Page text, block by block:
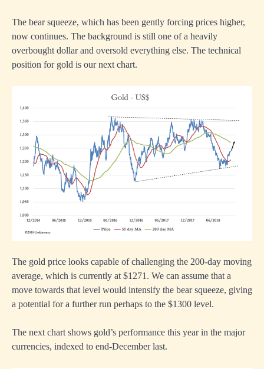
The bear squeeze, which has been gently forcing prices higher,
now continues. The background is still one of a heavily
overbought dollar and oversold everything else. The technical
position for gold is our next chart.
The gold price looks capable of challenging the 200-day moving
average, which is currently at $1271. We can assume that a
move towards that level would intensify the bear squeeze, giving
a potential for a further run perhaps to the $1300 level.
The next chart shows gold’s performance this year in the major
currencies, indexed to end-December last.